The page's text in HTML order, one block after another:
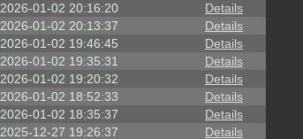
2026-01-02 20:16:20
Details
2026-01-02 20:13:37
Details
2026-01-02 19:46:45
Details
2026-01-02 19:35:31
Details
2026-01-02 19:20:32
Details
2026-01-02 18:52:33
Details
2026-01-02 18:35:37
Details
2025-12-27 19:26:37
Details